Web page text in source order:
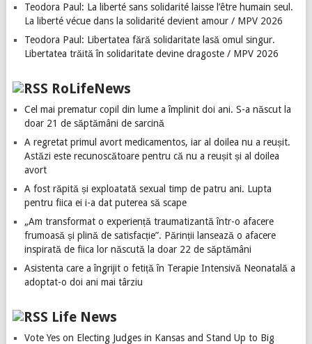
Teodora Paul: La liberté sans solidarité laisse l’être humain seul.
La liberté vécue dans la solidarité devient amour / MPV 2026
Teodora Paul: Libertatea fără solidaritate lasă omul singur.
Libertatea trăită în solidaritate devine dragoste / MPV 2026
RoLifeNews
Cel mai prematur copil din lume a împlinit doi ani. S-a născut la
doar 21 de săptămâni de sarcină
A regretat primul avort medicamentos, iar al doilea nu a reușit.
Astăzi este recunoscătoare pentru că nu a reușit și al doilea
avort
A fost răpită și exploatată sexual timp de patru ani. Lupta
pentru fiica ei i-a dat puterea să scape
„Am transformat o experiență traumatizantă într-o afacere
frumoasă și plină de satisfacție”. Părinții lansează o afacere
inspirată de fiica lor născută la doar 22 de săptămâni
Asistenta care a îngrijit o fetiță în Terapie Intensivă Neonatală a
adoptat-o doi ani mai târziu
Life News
Vote Yes on Electing Judges in Kansas and Stand Up to Big